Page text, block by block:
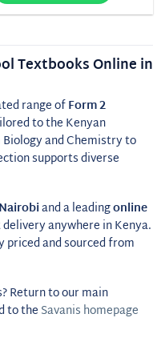
Textbooks Online in
range ofForm 2
to the Kenyan
and Chemistry to
supports diverse
and a leadingonline
anywhere in Kenya.
priced and sourced from
Return to our main
to theSavanis homepage